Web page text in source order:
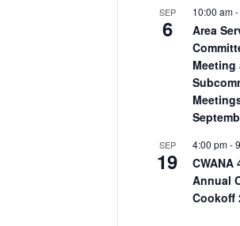
SEP
6
10:00 am
Area
Meeting
SEP
19
4:00 pm-
CWANA
Annual
Cookoff